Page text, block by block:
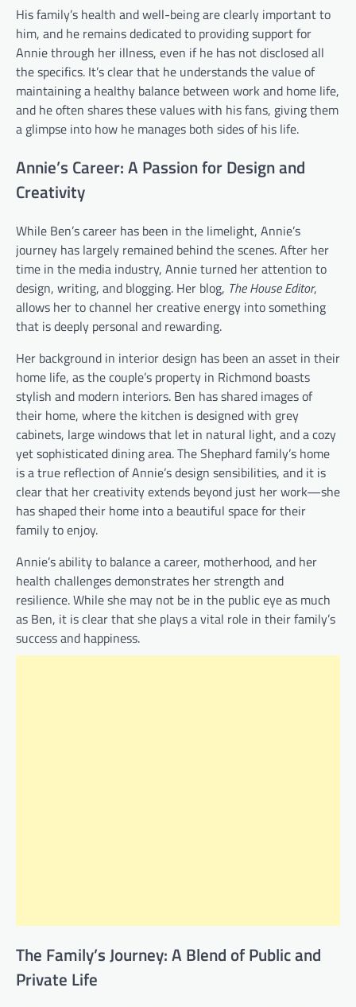
His family’s health and well-being are clearly important to
him, and he remains dedicated to providing support for
Annie through her illness, even if he has not disclosed all
the specifics. It’s clear that he understands the value of
maintaining a healthy balance between work and home life,
and he often shares these values with his fans, giving them
a glimpse into how he manages both sides of his life.
Annie’s Career: A Passion for Design and
Creativity
While Ben’s career has been in the limelight, Annie’s
journey has largely remained behind the scenes. After her
time in the media industry, Annie turned her attention to
design, writing, and blogging. Her blog, The House Editor,
allows her to channel her creative energy into something
that is deeply personal and rewarding.
Her background in interior design has been an asset in their
home life, as the couple’s property in Richmond boasts
stylish and modern interiors. Ben has shared images of
their home, where the kitchen is designed with grey
cabinets, large windows that let in natural light, and a cozy
yet sophisticated dining area. The Shephard family’s home
is a true reflection of Annie’s design sensibilities, and it is
clear that her creativity extends beyond just her work—she
has shaped their home into a beautiful space for their
family to enjoy.
Annie’s ability to balance a career, motherhood, and her
health challenges demonstrates her strength and
resilience. While she may not be in the public eye as much
as Ben, it is clear that she plays a vital role in their family’s
success and happiness.
The Family’s Journey: A Blend of Public and
Private Life